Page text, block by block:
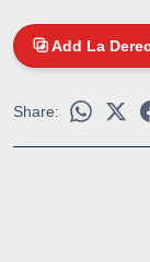
Add La
Share: